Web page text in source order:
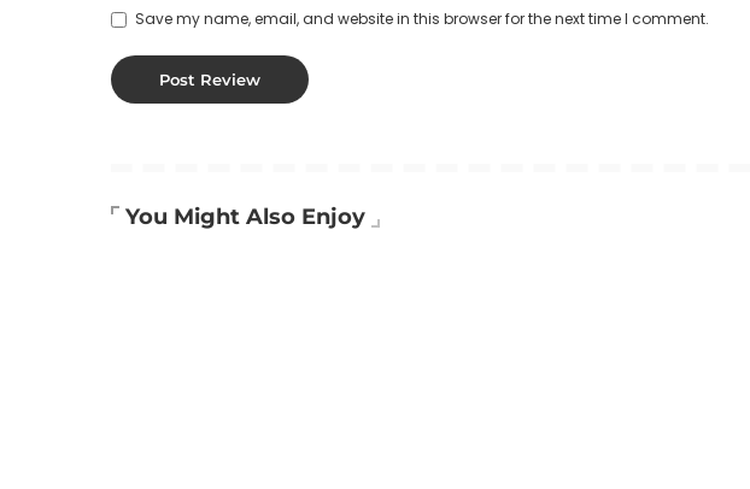
Save my name, email, and website in this browser for the next time I comment.
You Might Also Enjoy